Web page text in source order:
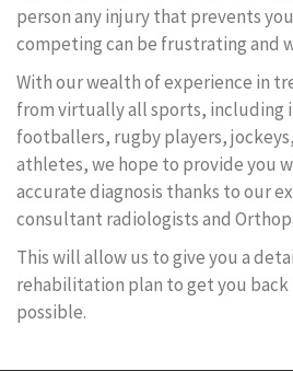
person any injury that prevents
competing can be frustrating and
With our wealth of experience in
from virtually all sports, including
footballers, rugby players,
athletes, we hope to provide you
accurate diagnosis thanks to our
consultant radiologists and
This will allow us to give you a
rehabilitation plan to get you back
possible.